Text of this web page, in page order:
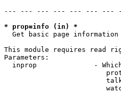
--- --- --- --- --- --- ---
* prop=info (in) *
Get basic page
This module requires read
Parameters:
inprop              -